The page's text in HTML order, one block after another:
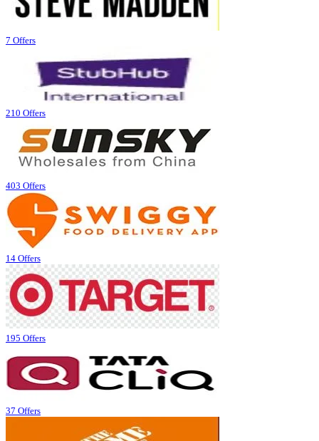
7 Offers
210 Offers
403 Offers
14 Offers
195 Offers
37 Offers